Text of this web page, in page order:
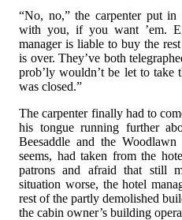
“No, no,” the carpenter put in
with you, if you want ’em.
manager is liable to buy the
is over. They’ve both
prob’ly wouldn’t be let to take
was closed.”
The carpenter finally had to
his tongue running further
Beesaddle and the
seems, had taken from the
patrons and afraid that still
situation worse, the hotel
rest of the partly demolished
the cabin owner’s building